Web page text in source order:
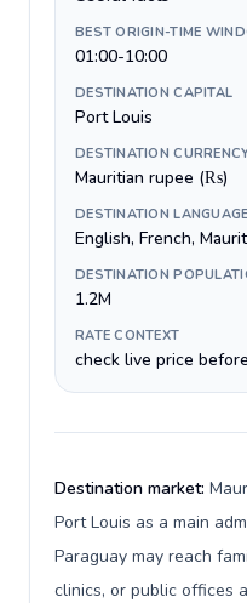
BEST ORIGIN-TIME
01:00-10:00
DESTINATION CAPITAL
Port Louis
DESTINATION
Mauritian rupee (₨)
DESTINATION
English, French,
DESTINATION
1.2M
RATE CONTEXT
check live price
Destination market:
Port Louis as a main
Paraguay may reach
clinics, or public offices